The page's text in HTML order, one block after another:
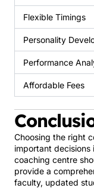
Flexible Timings
Personality
Performance
Affordable Fees
Choosing the right
important decisions
coaching centre
provide a
faculty, updated